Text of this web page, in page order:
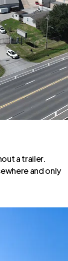
a trailer.
and only